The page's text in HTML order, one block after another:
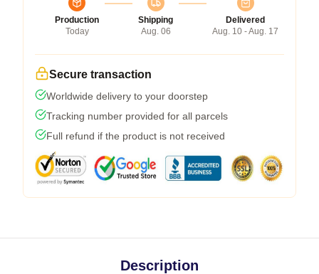
Production
Today
Shipping
Aug. 06
Delivered
Aug. 10 - Aug. 17
Secure transaction
Worldwide delivery to your doorstep
Tracking number provided for all parcels
Full refund if the product is not received
Description